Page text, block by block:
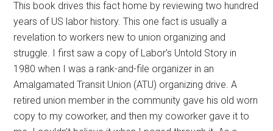
This book drives this fact home by reviewing two hundred
years of US labor history. This one fact is usually a
revelation to workers new to union organizing and
struggle. I first saw a copy of Labor’s Untold Story in
1980 when I was a rank-and-file organizer in an
Amalgamated Transit Union (ATU) organizing drive. A
retired union member in the community gave his old worn
copy to my coworker, and then my coworker gave it to